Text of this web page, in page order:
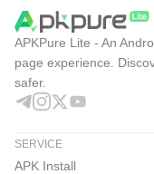
Flexible team
Essences
Frequent events
Auto repeat helps
APKPure Lite - An
page experience.
safer.
SERVICE
APK Install